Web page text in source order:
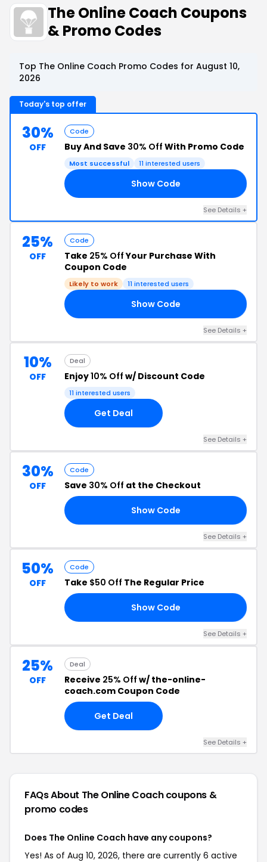
The Online Coach Coupons
& Promo Codes
Top The Online Coach Promo Codes for August 10,
2026
Today's top offer
30%
OFF
Code
Buy And Save 30% Off With Promo Code
Most successful 11 interested users
Show Code
See Details +
25%
OFF
Code
Take 25% OffYour Purchase With
Coupon Code
Likely to work 11 interested users
Show Code
See Details +
10%
OFF
Deal
Enjoy10% Off w/ Discount Code
11 interested users
Get Deal
See Details +
30%
OFF
Code
Save 30% Off at the Checkout
Show Code
See Details +
50%
OFF
Code
Take $50 Off The Regular Price
Show Code
See Details +
25%
OFF
Deal
Receive 25% Off w/ the-online-
coach.com Coupon Code
Get Deal
See Details +
FAQs About The Online Coachcoupons &
promo codes
Does The Online Coach have any coupons?
Yes! As of Aug 10, 2026, there are currently 6 active